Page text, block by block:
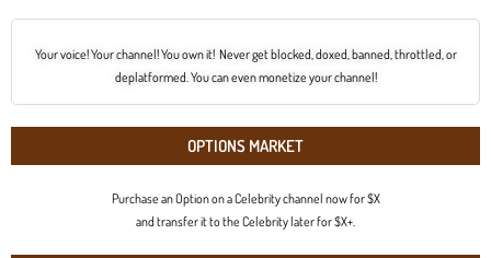
Your voice! Your channel! You own it! Never get blocked, doxed, banned, throttled, or
deplatformed. You can even monetize your channel!
OPTIONS MARKET
Purchase an Option on a Celebrity channel now for $X
and transfer it to the Celebrity later for $X+.